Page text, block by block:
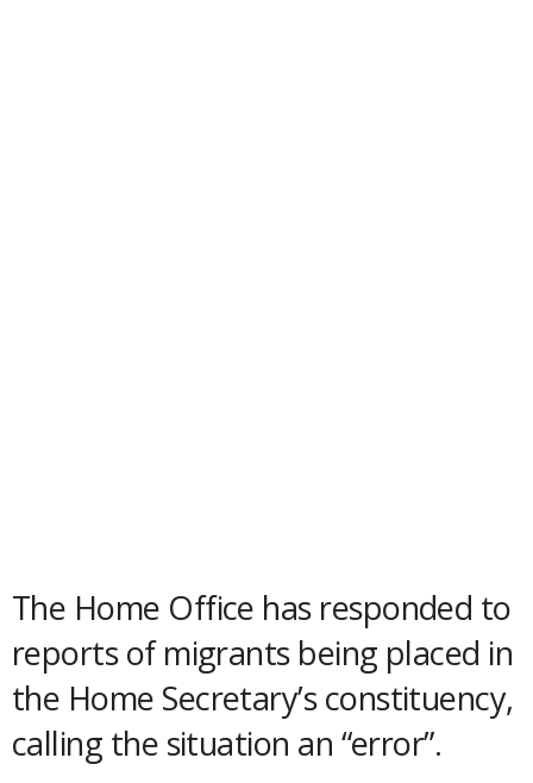
The Home Office has responded to
reports of migrants being placed in
the Home Secretary’s constituency,
calling the situation an “error”.